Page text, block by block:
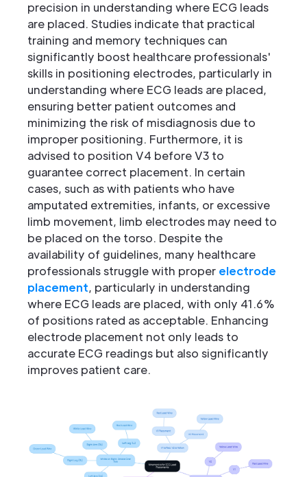
precision in understanding where ECG leads
are placed. Studies indicate that practical
training and memory techniques can
significantly boost healthcare professionals'
skills in positioning electrodes, particularly in
understanding where ECG leads are placed,
ensuring better patient outcomes and
minimizing the risk of misdiagnosis due to
improper positioning. Furthermore, it is
advised to position V4 before V3 to
guarantee correct placement. In certain
cases, such as with patients who have
amputated extremities, infants, or excessive
limb movement, limb electrodes may need to
be placed on the torso. Despite the
availability of guidelines, many healthcare
professionals struggle with proper electrode
placement, particularly in understanding
where ECG leads are placed, with only 41.6%
of positions rated as acceptable. Enhancing
electrode placement not only leads to
accurate ECG readings but also significantly
improves patient care.